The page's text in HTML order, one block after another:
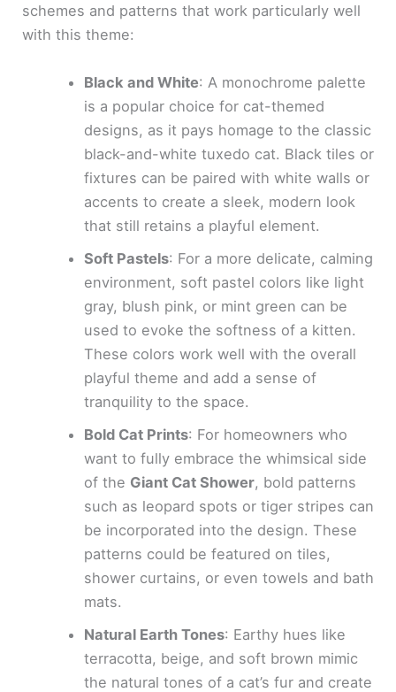
schemes and patterns that work particularly well
with this theme:
Black and White: A monochrome palette
is a popular choice for cat-themed
designs, as it pays homage to the classic
black-and-white tuxedo cat. Black tiles or
fixtures can be paired with white walls or
accents to create a sleek, modern look
that still retains a playful element.
Soft Pastels: For a more delicate, calming
environment, soft pastel colors like light
gray, blush pink, or mint green can be
used to evoke the softness of a kitten.
These colors work well with the overall
playful theme and add a sense of
tranquility to the space.
Bold Cat Prints: For homeowners who
want to fully embrace the whimsical side
of the Giant Cat Shower, bold patterns
such as leopard spots or tiger stripes can
be incorporated into the design. These
patterns could be featured on tiles,
shower curtains, or even towels and bath
mats.
Natural Earth Tones: Earthy hues like
terracotta, beige, and soft brown mimic
the natural tones of a cat’s fur and create